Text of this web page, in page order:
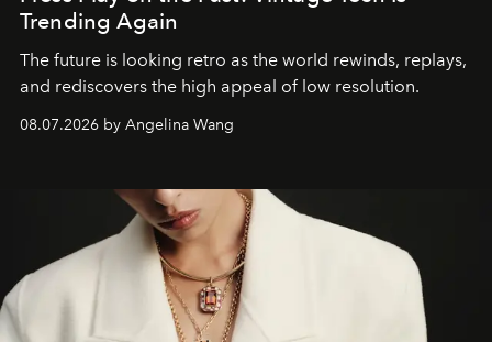
Trending Again
The future is looking retro as the world rewinds, replays,
and rediscovers the high appeal of low resolution.
08.07.2026 by Angelina Wang